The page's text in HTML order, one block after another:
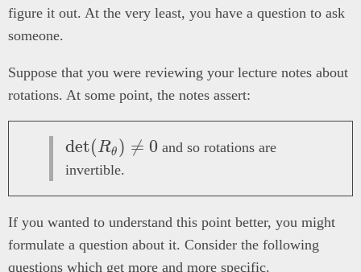
figure it out. At the very least, you have a question to ask
someone.
Suppose that you were reviewing your lecture notes about
rotations. At some point, the notes assert:
\det(R_\theta)
\neq 0
det(Rθ ) 
= 0 and so rotations are
invertible.
If you wanted to understand this point better, you might
formulate a question about it. Consider the following
questions which get more and more specific.